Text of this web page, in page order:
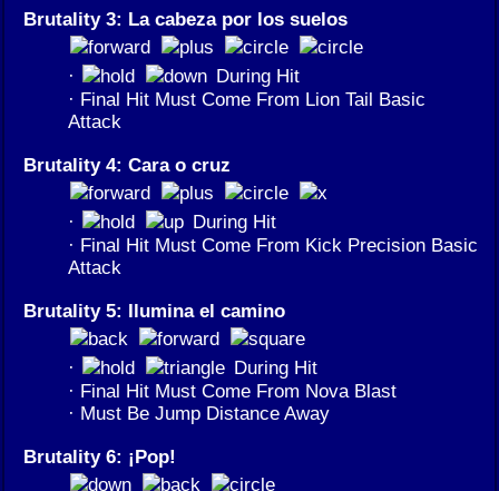
Brutality 3: La cabeza por los suelos
·
During Hit
· Final Hit Must Come From Lion Tail Basic
Attack
Brutality 4: Cara o cruz
·
During Hit
· Final Hit Must Come From Kick Precision Basic
Attack
Brutality 5: Ilumina el camino
·
During Hit
· Final Hit Must Come From Nova Blast
· Must Be Jump Distance Away
Brutality 6: ¡Pop!